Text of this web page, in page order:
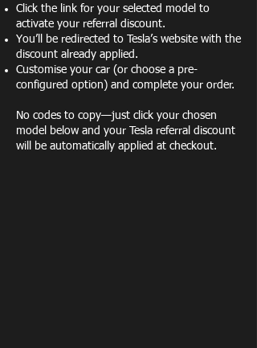
Click the link for your selected model to
activate your referral discount.
You’ll be redirected to Tesla’s website with the
discount already applied.
Customise your car (or choose a pre-
configured option) and complete your order.
No codes to copy—just click your chosen
model below and your Tesla referral discount
will be automatically applied at checkout.